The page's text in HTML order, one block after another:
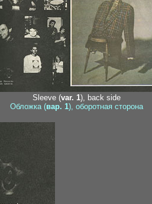
Sleeve (var. 1), back side
Обложка (вар. 1), оборотная сторона